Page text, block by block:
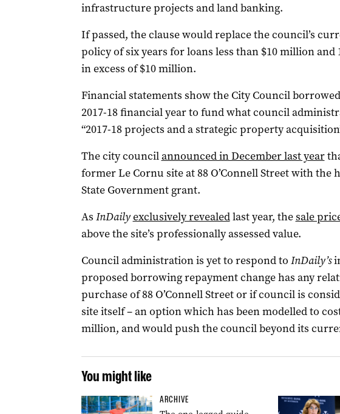
infrastructure projects and land banking.
If passed, the clause would replace the council’s
policy of six years for loans less than $10 million and
in excess of $10 million.
Financial statements show the City Council
2017-18 financial year to fund what council
“2017-18 projects and a strategic property
The city councilannounced in December last year
former Le Cornu site at 88 O’Connell Street with the
State Government grant.
As InDailyexclusively revealedlast year, thesale
above the site’s professionally assessed value.
Council administration is yet to respond to InDaily’s
proposed borrowing repayment change has any
purchase of 88 O’Connell Street or if council is
site itself – an option which has been modelled to
million, and would push the council beyond its
You might like
ARCHIVE